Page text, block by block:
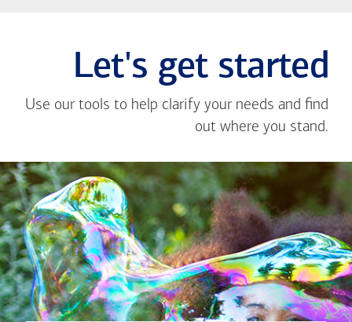
Let's get started
Use our tools to help clarify your needs and find
out where you stand.